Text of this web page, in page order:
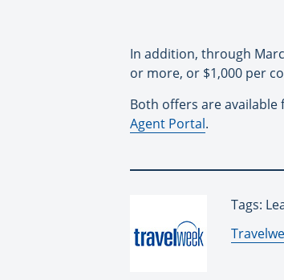
In addition, through
or more, or $1,000 per
Both offers are available
Agent Portal.
Tags:
By: